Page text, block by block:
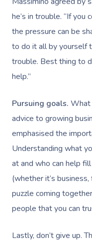
he’s in trouble. “If you
the pressure can be
to do it all by yourself
trouble. Best thing to
help.”
Pursuing goals. What
advice to growing
emphasised the
Understanding what
at and who can help
(whether it’s
puzzle coming
people that you can
Lastly, don’t give up.